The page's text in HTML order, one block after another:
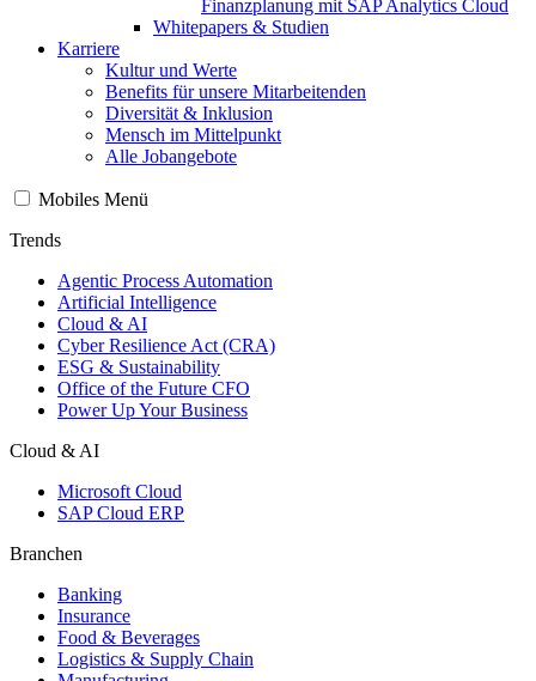
Finanzplanung mit SAP Analytics Cloud
Whitepapers & Studien
Karriere
Kultur und Werte
Benefits für unsere Mitarbeitenden
Diversität & Inklusion
Mensch im Mittelpunkt
Alle Jobangebote
Mobiles Menü
Trends
Agentic Process Automation
Artificial Intelligence
Cloud & AI
Cyber Resilience Act (CRA)
ESG & Sustainability
Office of the Future CFO
Power Up Your Business
Cloud & AI
Microsoft Cloud
SAP Cloud ERP
Branchen
Banking
Insurance
Food & Beverages
Logistics & Supply Chain